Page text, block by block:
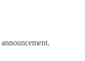
announcement.